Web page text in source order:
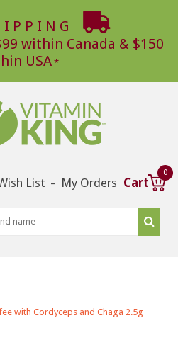
within Canada & $150
USA
List – My Orders Cart
0
with Cordyceps and Chaga 2.5g